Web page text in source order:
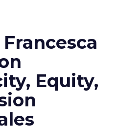
Francesca
Equity,